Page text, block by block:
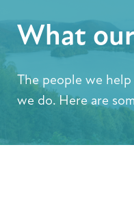
What
The people we
we do. Here are